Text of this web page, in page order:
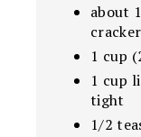
about
1 cup
1 cup
tight
1/2